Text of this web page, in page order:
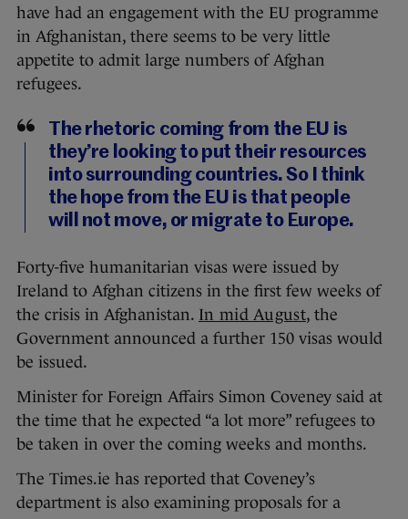
have had an engagement with the EU programme
in Afghanistan, there seems to be very little
appetite to admit large numbers of Afghan
refugees.
The rhetoric coming from the EU is
they’re looking to put their resources
into surrounding countries. So I think
the hope from the EU is that people
will not move, or migrate to Europe.
Forty-five humanitarian visas were issued by
Ireland to Afghan citizens in the first few weeks of
the crisis in Afghanistan. In mid August, the
Government announced a further 150 visas would
be issued.
Minister for Foreign Affairs Simon Coveney said at
the time that he expected “a lot more” refugees to
be taken in over the coming weeks and months.
The Times.ie has reported that Coveney’s
department is also examining proposals for a